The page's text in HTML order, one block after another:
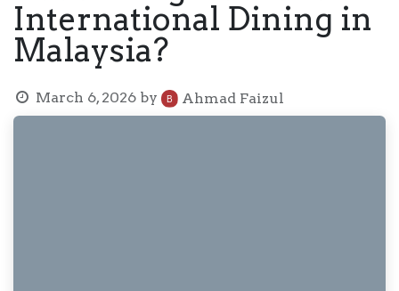
International Dining in
Malaysia?
March 6, 2026 by Ahmad Faizul